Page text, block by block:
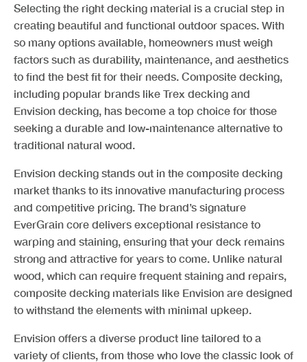
Selecting the right decking material is a crucial step in
creating beautiful and functional outdoor spaces. With
so many options available, homeowners must weigh
factors such as durability, maintenance, and aesthetics
to find the best fit for their needs. Composite decking,
including popular brands like Trex decking and
Envision decking, has become a top choice for those
seeking a durable and low-maintenance alternative to
traditional natural wood.
Envision decking stands out in the composite decking
market thanks to its innovative manufacturing process
and competitive pricing. The brand’s signature
EverGrain core delivers exceptional resistance to
warping and staining, ensuring that your deck remains
strong and attractive for years to come. Unlike natural
wood, which can require frequent staining and repairs,
composite decking materials like Envision are designed
to withstand the elements with minimal upkeep.
Envision offers a diverse product line tailored to a
variety of clients, from those who love the classic look of